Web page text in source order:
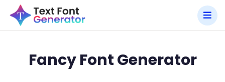
Fancy Font Generator